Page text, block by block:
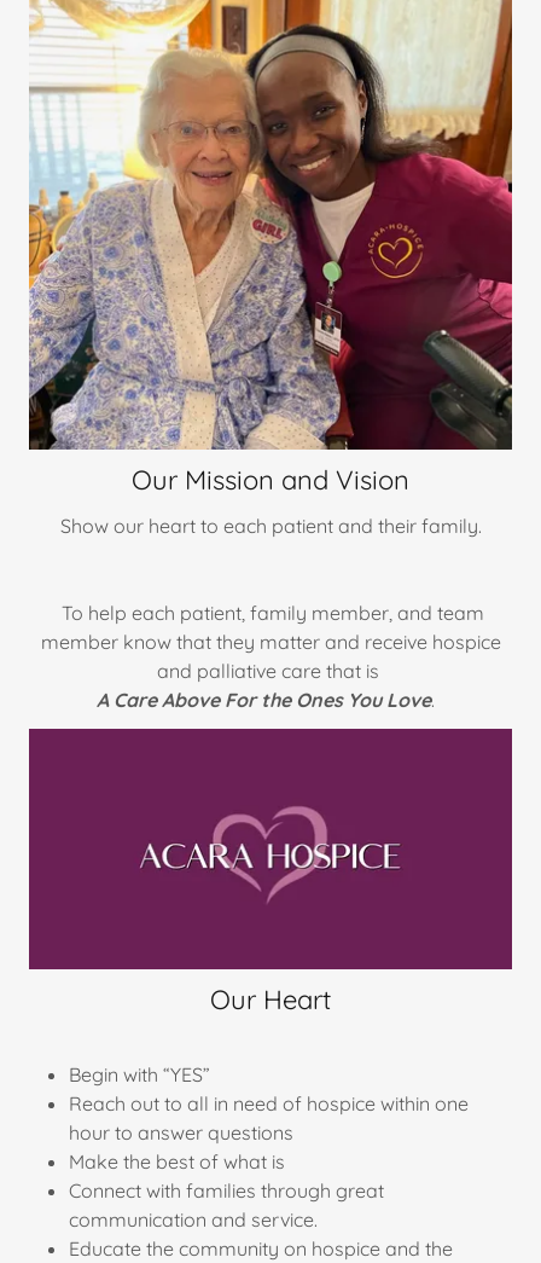
Our Mission and Vision
Show our heart to each patient and their family.
To help each patient, family member, and team
member know that they matter and receive hospice
and palliative care that is
A Care Above For the Ones You Love.
Our Heart
Begin with “YES”
Reach out to all in need of hospice within one
hour to answer questions
Make the best of what is
Connect with families through great
communication and service.
Educate the community on hospice and the